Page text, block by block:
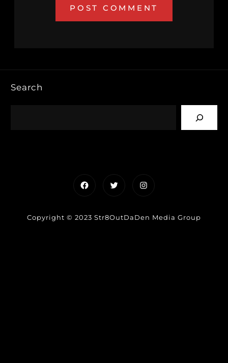
Search
FacebookTwitterInstagram
Copyright © 2023 Str8OutDaDen Media Group